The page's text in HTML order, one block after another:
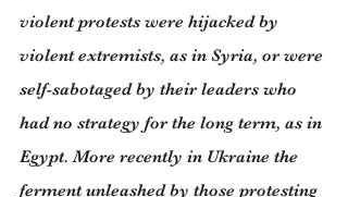
violent protests were hijacked by
violent extremists, as in Syria, or were
self-sabotaged by their leaders who
had no strategy for the long term, as in
Egypt. More recently in Ukraine the
ferment unleashed by those protesting